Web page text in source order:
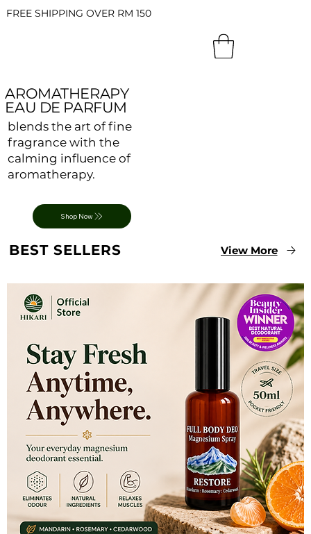
FREE SHIPPING OVER RM 150
AROMATHERAPY
EAU DE PARFUM
blends the art of fine
fragrance with the
calming influence of
aromatherapy.
Shop Now
View More
BEST SELLERS